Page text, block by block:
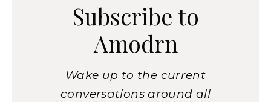
Subscribe to
Amodrn
Wake up to the current
conversations around all